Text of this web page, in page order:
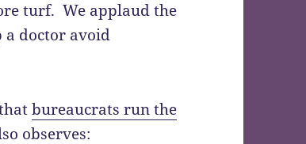
turf. We applaud the
a doctor avoid
thatbureaucrats run the
observes: